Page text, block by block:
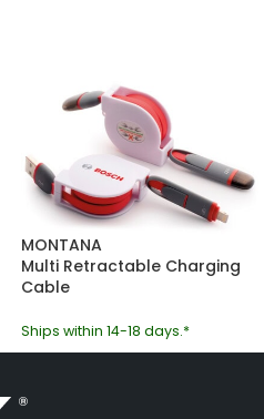
MONTANA
Multi Retractable Charging
Cable
Ships within 14-18 days.*